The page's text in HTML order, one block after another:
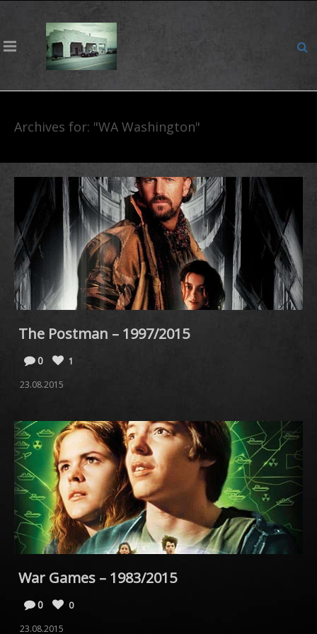
Archives for: "WA Washington"
The Postman – 1997/2015
0
1
23.08.2015
War Games – 1983/2015
0
0
23.08.2015